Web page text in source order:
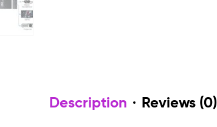
Description Reviews (0)